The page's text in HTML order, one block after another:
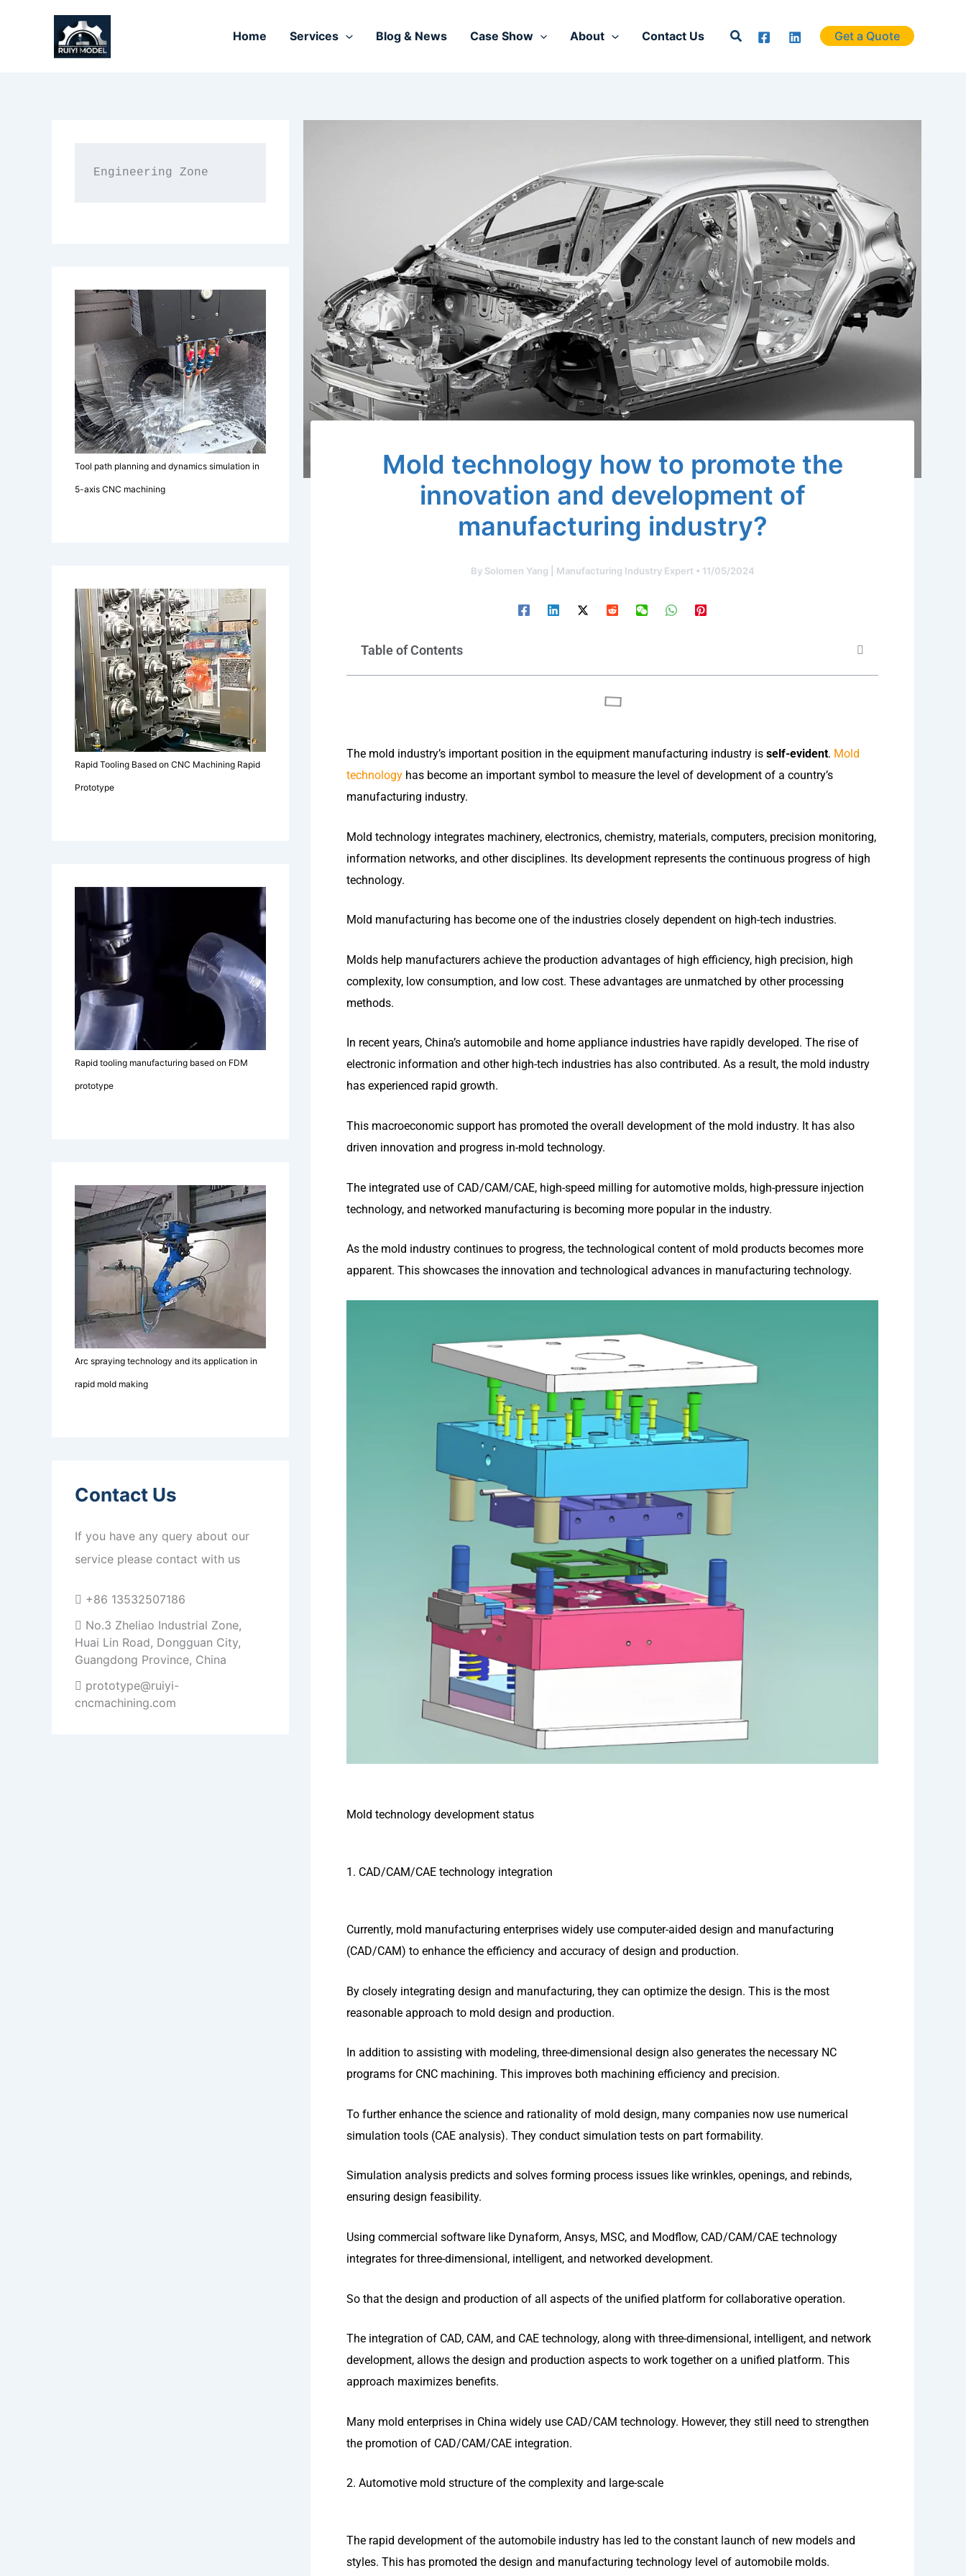
Home Services Blog & News Case Show About Contact Us Search Get a Quote
Engineering Zone
Tool path planning and dynamics simulation in
5-axis CNC machining
Rapid Tooling Based on CNC Machining Rapid
Prototype
Rapid tooling manufacturing based on FDM
prototype
Arc spraying technology and its application in
rapid mold making
Contact Us
If you have any query about our
service please contact with us
+86 13532507186
No.3 Zheliao Industrial Zone,
Huai Lin Road, Dongguan City,
Guangdong Province, China
prototype@ruiyi-
cncmachining.com
Mold technology how to promote the
innovation and development of
manufacturing industry?
By Solomen Yang | Manufacturing Industry Expert • 11/05/2024
Table of Contents
The mold industry’s important position in the equipment manufacturing industry is self-evident. Mold
technology has become an important symbol to measure the level of development of a country’s
manufacturing industry.
Mold technology integrates machinery, electronics, chemistry, materials, computers, precision monitoring,
information networks, and other disciplines. Its development represents the continuous progress of high
technology.
Mold manufacturing has become one of the industries closely dependent on high-tech industries.
Molds help manufacturers achieve the production advantages of high efficiency, high precision, high
complexity, low consumption, and low cost. These advantages are unmatched by other processing
methods.
In recent years, China’s automobile and home appliance industries have rapidly developed. The rise of
electronic information and other high-tech industries has also contributed. As a result, the mold industry
has experienced rapid growth.
This macroeconomic support has promoted the overall development of the mold industry. It has also
driven innovation and progress in-mold technology.
The integrated use of CAD/CAM/CAE, high-speed milling for automotive molds, high-pressure injection
technology, and networked manufacturing is becoming more popular in the industry.
As the mold industry continues to progress, the technological content of mold products becomes more
apparent. This showcases the innovation and technological advances in manufacturing technology.
Mold technology development status
1. CAD/CAM/CAE technology integration
Currently, mold manufacturing enterprises widely use computer-aided design and manufacturing
(CAD/CAM) to enhance the efficiency and accuracy of design and production.
By closely integrating design and manufacturing, they can optimize the design. This is the most
reasonable approach to mold design and production.
In addition to assisting with modeling, three-dimensional design also generates the necessary NC
programs for CNC machining. This improves both machining efficiency and precision.
To further enhance the science and rationality of mold design, many companies now use numerical
simulation tools (CAE analysis). They conduct simulation tests on part formability.
Simulation analysis predicts and solves forming process issues like wrinkles, openings, and rebinds,
ensuring design feasibility.
Using commercial software like Dynaform, Ansys, MSC, and Modflow, CAD/CAM/CAE technology
integrates for three-dimensional, intelligent, and networked development.
So that the design and production of all aspects of the unified platform for collaborative operation.
The integration of CAD, CAM, and CAE technology, along with three-dimensional, intelligent, and network
development, allows the design and production aspects to work together on a unified platform. This
approach maximizes benefits.
Many mold enterprises in China widely use CAD/CAM technology. However, they still need to strengthen
the promotion of CAD/CAM/CAE integration.
2. Automotive mold structure of the complexity and large-scale
The rapid development of the automobile industry has led to the constant launch of new models and
styles. This has promoted the design and manufacturing technology level of automobile molds.